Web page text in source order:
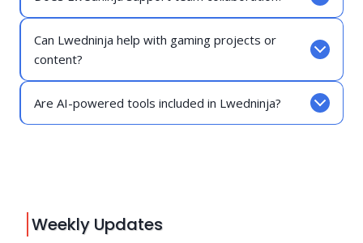
Can Lwedninja help with gaming projects or
content?
Are AI-powered tools included in Lwedninja?
Weekly Updates